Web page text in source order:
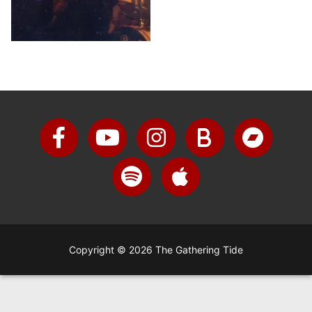
Copyright © 2026 The Gathering Tide